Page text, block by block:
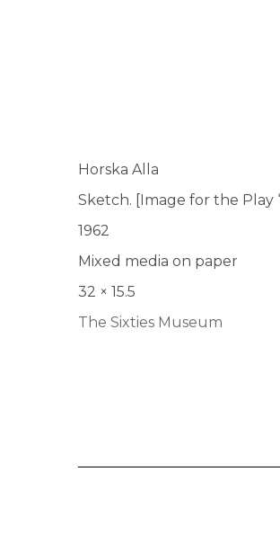
Horska Alla
Sketch. [Image for the Play
1962
Mixed media on paper
32 × 15.5
The Sixties Museum